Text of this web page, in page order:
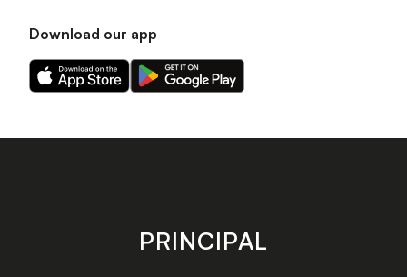
Download our app
Download
our
on
Download
our
on
store
PRINCIPAL